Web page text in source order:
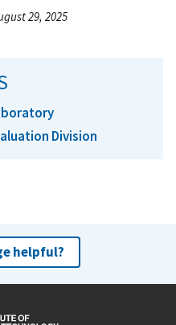
29, 2025
Division
helpful?